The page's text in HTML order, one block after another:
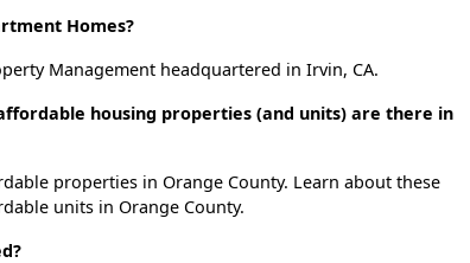
Homes?
Management headquartered in Irvin, CA.
housing properties (and units) are there in
properties in Orange County. Learn about these
units in Orange County.